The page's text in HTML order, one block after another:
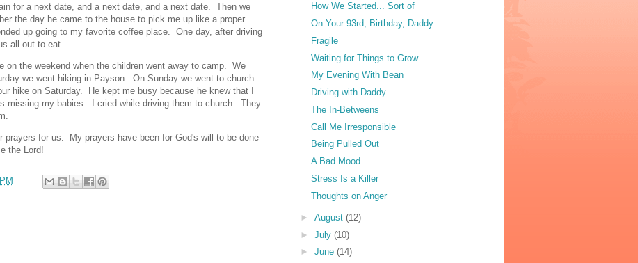
for a next date, and a next date, and a next date. Then we
the day he came to the house to pick me up like a proper
up going to my favorite coffee place. One day, after driving
all out to eat.
on the weekend when the children went away to camp. We
we went hiking in Payson. On Sunday we went to church
hike on Saturday. He kept me busy because he knew that I
missing my babies. I cried while driving them to church. They
for us. My prayers have been for God's will to be done
the Lord!
How We Started... Sort of
On Your 93rd, Birthday, Daddy
Fragile
Waiting for Things to Grow
My Evening With Bean
Driving with Daddy
The In-Betweens
Call Me Irresponsible
Being Pulled Out
A Bad Mood
Stress Is a Killer
Thoughts on Anger
► August (12)
► July (10)
► June (14)